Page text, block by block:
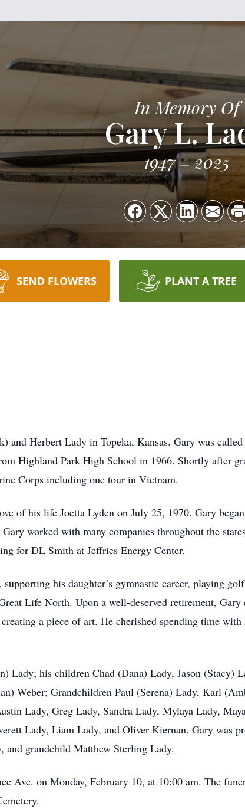
In Memory Of
Gary L.
1947 2025
SEND FLOWERS PLANT A TREE
Herbert Lady in Topeka, Kansas. Gary was
Highland Park High School in 1966. Shortly after
Corps including one tour in Vietnam.
of his life Joetta Lyden on July 25, 1970. Gary
worked with many companies throughout the
for DL Smith at Jeffries Energy Center.
supporting his daughter’s gymnastic career, playing
Life North. Upon a well-deserved retirement, Gary
a piece of art. He cherished spending time
Lady; his children Chad (Dana) Lady, Jason (Stacy)
Weber; Grandchildren Paul (Serena) Lady, Karl
Lady, Greg Lady, Sandra Lady, Mylaya Lady,
Lady, Liam Lady, and Oliver Kiernan. Gary was
and grandchild Matthew Sterling Lady.
Ave. on Monday, February 10, at 10:00 am. The